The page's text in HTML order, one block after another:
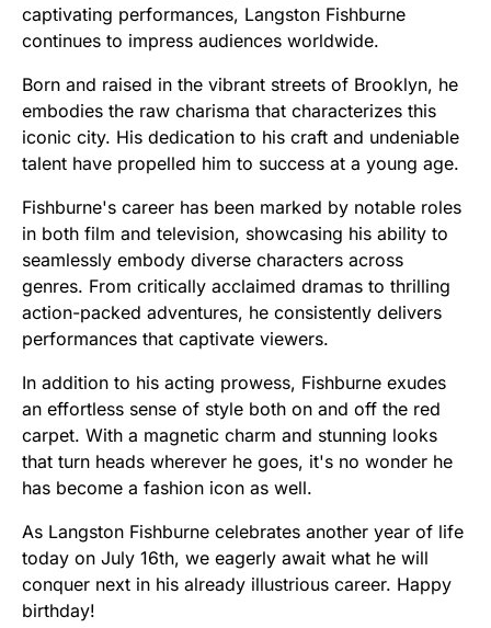
captivating performances, Langston Fishburne
continues to impress audiences worldwide.
Born and raised in the vibrant streets of Brooklyn, he
embodies the raw charisma that characterizes this
iconic city. His dedication to his craft and undeniable
talent have propelled him to success at a young age.
Fishburne's career has been marked by notable roles
in both film and television, showcasing his ability to
seamlessly embody diverse characters across
genres. From critically acclaimed dramas to thrilling
action-packed adventures, he consistently delivers
performances that captivate viewers.
In addition to his acting prowess, Fishburne exudes
an effortless sense of style both on and off the red
carpet. With a magnetic charm and stunning looks
that turn heads wherever he goes, it's no wonder he
has become a fashion icon as well.
As Langston Fishburne celebrates another year of life
today on July 16th, we eagerly await what he will
conquer next in his already illustrious career. Happy
birthday!